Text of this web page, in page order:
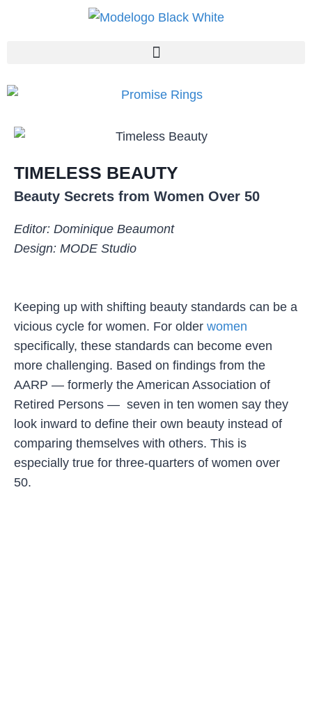
TIMELESS BEAUTY
Beauty Secrets from Women Over 50
Editor: Dominique Beaumont
Design: MODE Studio
Keeping up with shifting beauty standards can be a
vicious cycle for women. For older women
specifically, these standards can become even
more challenging. Based on findings from the
AARP — formerly the American Association of
Retired Persons — seven in ten women say they
look inward to define their own beauty instead of
comparing themselves with others. This is
especially true for three-quarters of women over
50.